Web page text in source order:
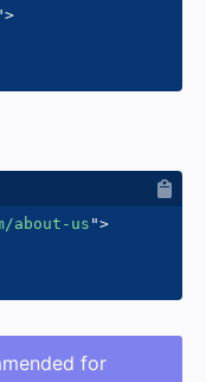
>
about-us">
for